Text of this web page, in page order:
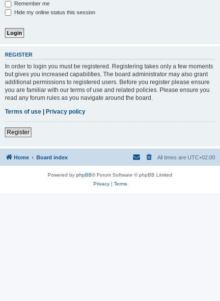
Remember me
Hide my online status this session
REGISTER
In order to login you must be registered. Registering takes only a few moments
but gives you increased capabilities. The board administrator may also grant
additional permissions to registered users. Before you register please ensure
you are familiar with our terms of use and related policies. Please ensure you
read any forum rules as you navigate around the board.
Terms of use | Privacy policy
Register
Home Board index All times are UTC+02:00
Powered by phpBB® Forum Software © phpBB Limited
Privacy| Terms